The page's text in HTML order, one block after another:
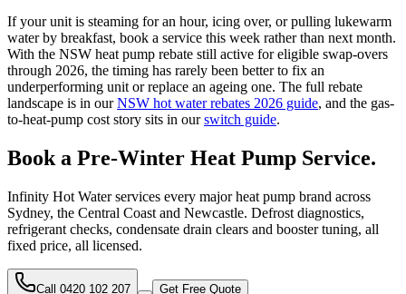
If your unit is steaming for an hour, icing over, or pulling lukewarm
water by breakfast, book a service this week rather than next month.
With the NSW heat pump rebate still active for eligible swap-overs
through 2026, the timing has rarely been better to fix an
underperforming unit or replace an ageing one. The full rebate
landscape is in ourNSW hot water rebates 2026 guide, and the gas-
to-heat-pump cost story sits in ourswitch guide.
Book a Pre-Winter Heat Pump Service.
Infinity Hot Water services every major heat pump brand across
Sydney, the Central Coast and Newcastle. Defrost diagnostics,
refrigerant checks, condensate drain clears and booster tuning, all
fixed price, all licensed.
Call 0420 102 207 Get Free Quote